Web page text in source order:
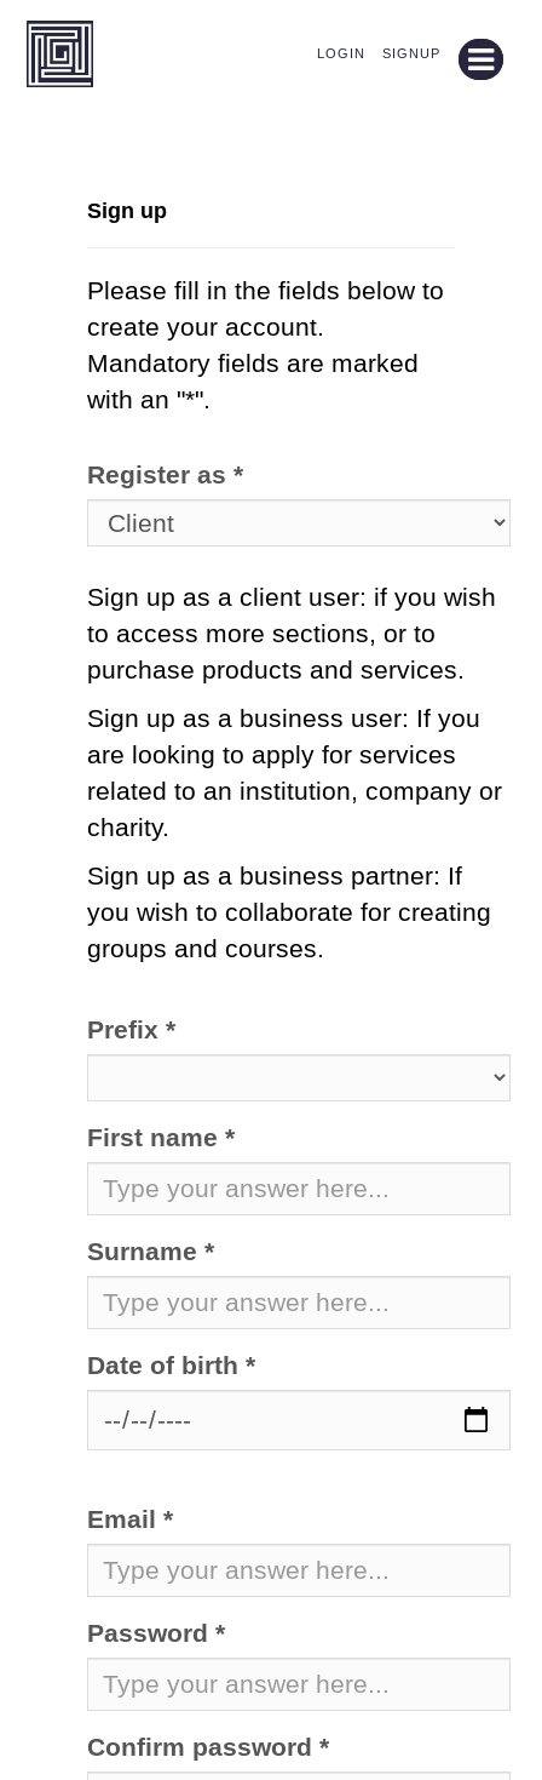
LOGIN SIGNUP
Sign up
Please fill in the fields below to
create your account.
Mandatory fields are marked
with an "*".
Register as *
Sign up as a client user: if you wish
to access more sections, or to
purchase products and services.
Sign up as a business user: If you
are looking to apply for services
related to an institution, company or
charity.
Sign up as a business partner: If
you wish to collaborate for creating
groups and courses.
Prefix *
First name *
Surname *
Date of birth *
Email *
Password *
Confirm password *